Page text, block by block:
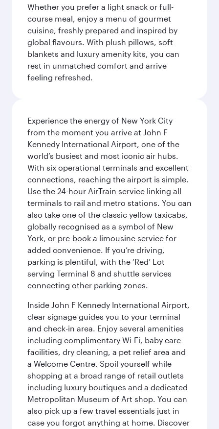
Whether you prefer a light snack or full-
course meal, enjoy a menu of gourmet
cuisine, freshly prepared and inspired by
global flavours. With plush pillows, soft
blankets and luxury amenity kits, you can
rest in unmatched comfort and arrive
feeling refreshed.
Experience the energy of New York City
from the moment you arrive at John F
Kennedy International Airport, one of the
world’s busiest and most iconic air hubs.
With six operational terminals and excellent
connections, reaching the airport is simple.
Use the 24-hour AirTrain service linking all
terminals to rail and metro stations. You can
also take one of the classic yellow taxicabs,
globally recognised as a symbol of New
York, or pre-book a limousine service for
added convenience. If you’re driving,
parking is plentiful, with the ‘Red’ Lot
serving Terminal 8 and shuttle services
connecting other parking zones.
Inside John F Kennedy International Airport,
clear signage guides you to your terminal
and check-in area. Enjoy several amenities
including complimentary Wi-Fi, baby care
facilities, dry cleaning, a pet relief area and
a Welcome Centre. Spoil yourself while
shopping at a broad range of retail outlets
including luxury boutiques and a dedicated
Metropolitan Museum of Art shop. You can
also pick up a few travel essentials just in
case you forgot anything at home. Discover